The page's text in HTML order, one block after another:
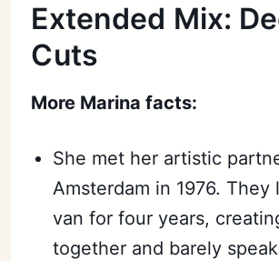
Extended Mix:
Cuts
More Marina facts:
She met her artistic
Amsterdam in 1976. They
van for four years,
together and barely